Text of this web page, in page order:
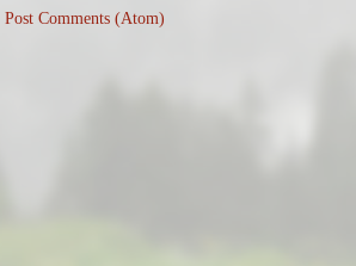
Post Comments (Atom)